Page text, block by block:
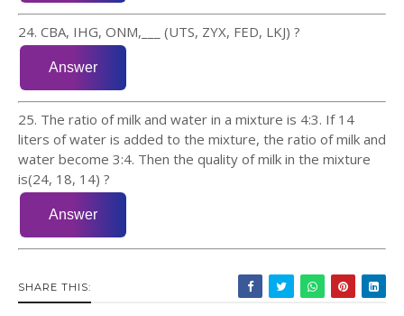
24. CBA, IHG, ONM,___ (UTS, ZYX, FED, LKJ) ?
25. The ratio of milk and water in a mixture is 4:3. If 14
liters of water is added to the mixture, the ratio of milk and
water become 3:4. Then the quality of milk in the mixture
is(24, 18, 14) ?
SHARE THIS: